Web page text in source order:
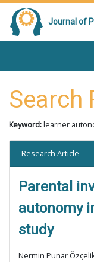
Journal of
Search
Keyword:learner
Research Article
Parental
autonomy
study
Nermin Punar